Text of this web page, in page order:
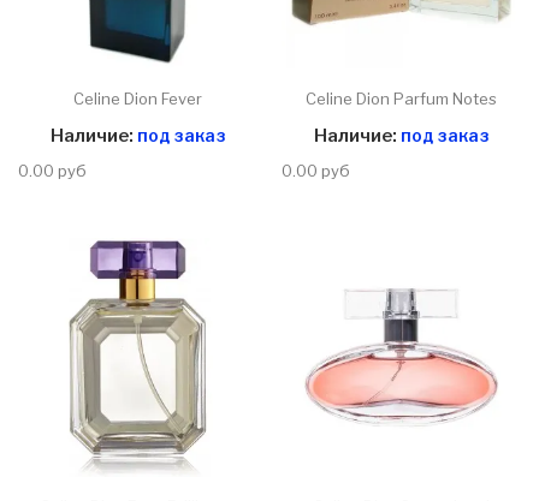
Celine Dion Fever
Наличие: под заказ
0.00 руб
Celine Dion Parfum Notes
Наличие: под заказ
0.00 руб